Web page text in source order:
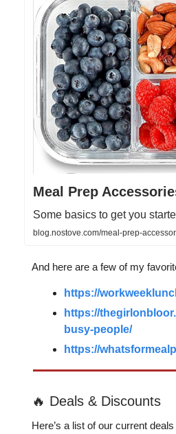
Meal Prep
Some basics to get you
blog.nostove.com/meal-prep-
And here are a few of my
https://
https://
busy-people/
https://
🔥 Deals & Discounts
Here’s a list of our current